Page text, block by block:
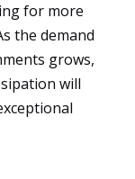
for more
the demand
grows,
will